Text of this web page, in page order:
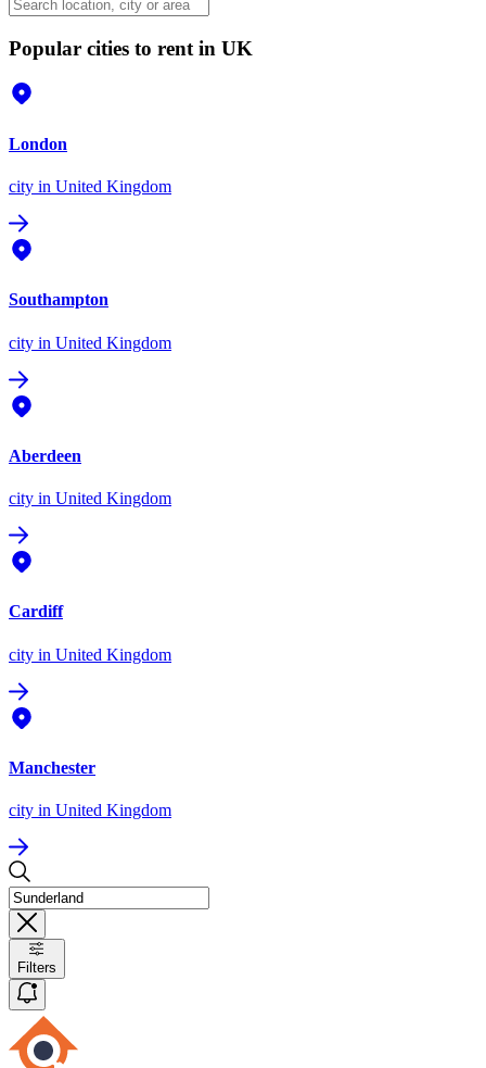
Popular cities to rent in UK
London
city in United Kingdom
Southampton
city in United Kingdom
Aberdeen
city in United Kingdom
Cardiff
city in United Kingdom
Manchester
city in United Kingdom
Filters